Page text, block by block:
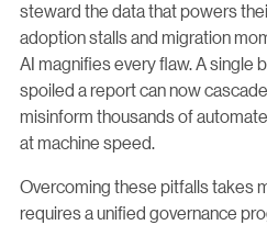
steward the data that powers
adoption stalls and migration
AI magnifies every flaw. A single
spoiled a report can now
misinform thousands of
at machine speed.
Overcoming these pitfalls takes
requires a unified governance